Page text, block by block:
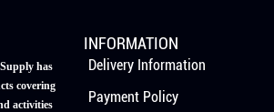
has
covering
activities
INFORMATION
Delivery Information
Payment Policy